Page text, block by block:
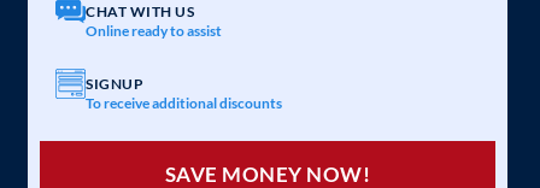
CHAT WITH US
Online ready to assist
SIGNUP
To receive additional discounts
SAVE MONEY NOW!